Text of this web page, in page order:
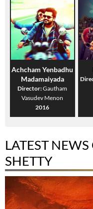
Achcham Yenbadhu
Madamaiyada
Director:Gautham
Vasudev Menon
2016
LATEST
SHETTY